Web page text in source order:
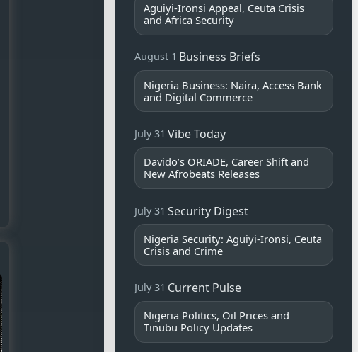
Aguiyi-Ironsi Appeal, Ceuta Crisis
and Africa Security
August 1 Business Briefs
Nigeria Business: Naira, Access Bank
and Digital Commerce
July 31 Vibe Today
Davido’s ORIADE, Career Shift and
New Afrobeats Releases
July 31 Security Digest
Nigeria Security: Aguiyi-Ironsi, Ceuta
Crisis and Crime
July 31 Current Pulse
Nigeria Politics, Oil Prices and
Tinubu Policy Updates